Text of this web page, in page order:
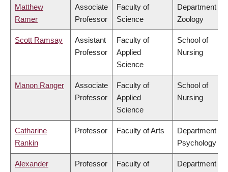
Matthew
Ramer
Associate
Professor
Faculty of
Science
Department of
Zoology
Scott Ramsay
Assistant
Professor
Faculty of
Applied
Science
School of
Nursing
Manon Ranger
Associate
Professor
Faculty of
Applied
Science
School of
Nursing
Catharine
Rankin
Professor Faculty of Arts
Department of
Psychology
Alexander
Professor
Faculty of
Department of